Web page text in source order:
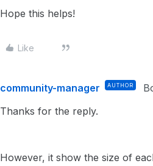
Hope this helps!
Like
community-manager AUTHOR
Thanks for the reply.
However, it show the size of